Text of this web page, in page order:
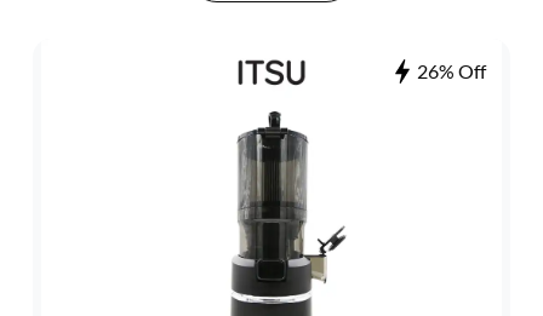
26% Off